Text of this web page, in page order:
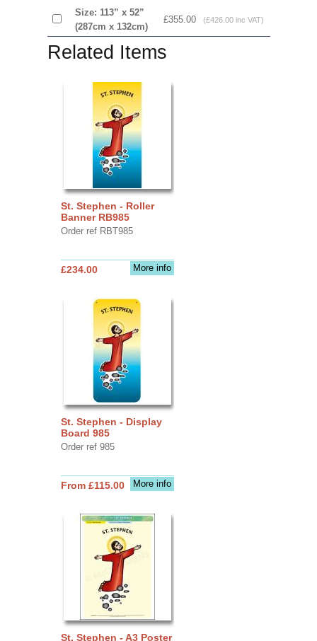
Size: 113” x 52”
(287cm x 132cm)
£355.00 (£426.00 inc VAT)
Related Items
St. Stephen - Roller
Banner RB985
Order ref RBT985
More info
£234.00
St. Stephen - Display
Board 985
Order ref 985
More info
From £115.00
St. Stephen - A3 Poster